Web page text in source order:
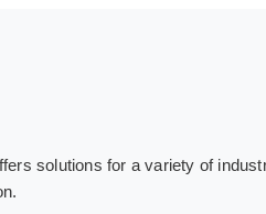
solutions for a variety of